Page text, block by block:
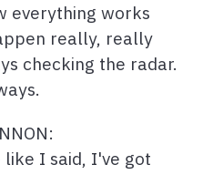
everything works
really, really
checking the radar.
like I said, I've got